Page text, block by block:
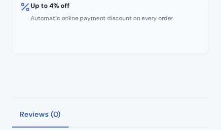
Up to 4% off
Automatic online payment discount on every order
Reviews (0)